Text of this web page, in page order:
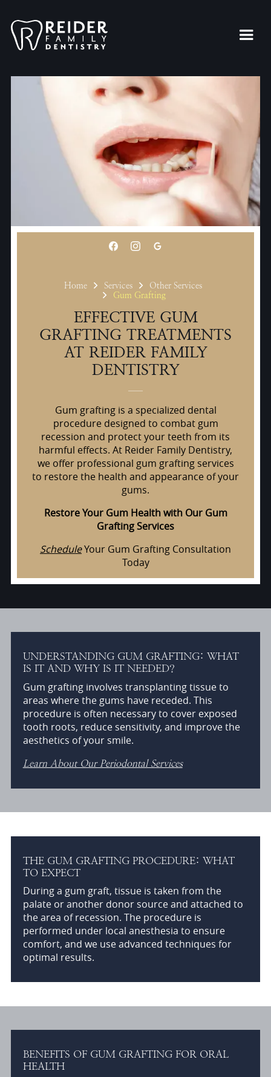
Home Services
Other Services
Gum Grafting
EFFECTIVE GUM
GRAFTING TREATMENTS
AT REIDER FAMILY
DENTISTRY
Gum grafting is a specialized dental
procedure designed to combat gum
recession and protect your teeth from its
harmful effects. At Reider Family Dentistry,
we offer professional gum grafting services
to restore the health and appearance of your
gums.
Restore Your Gum Health with Our Gum
Grafting Services
ScheduleYour Gum Grafting Consultation
Today
UNDERSTANDING GUM GRAFTING: WHAT
IS IT AND WHY IS IT NEEDED?
Gum grafting involves transplanting tissue to
areas where the gums have receded. This
procedure is often necessary to cover exposed
tooth roots, reduce sensitivity, and improve the
aesthetics of your smile.
Learn About Our Periodontal Services
THE GUM GRAFTING PROCEDURE: WHAT
TO EXPECT
During a gum graft, tissue is taken from the
palate or another donor source and attached to
the area of recession. The procedure is
performed under local anesthesia to ensure
comfort, and we use advanced techniques for
optimal results.
BENEFITS OF GUM GRAFTING FOR ORAL
HEALTH